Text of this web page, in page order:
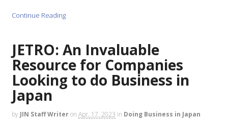
Continue Reading
JETRO: An Invaluable
Resource for Companies
Looking to do Business in
Japan
by JIN Staff Writeron Apr. 17, 2023 in Doing Business in Japan